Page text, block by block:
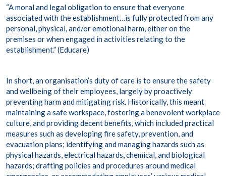
“A moral and legal obligation to ensure that everyone
associated with the establishment…is fully protected from any
personal, physical, and/or emotional harm, either on the
premises or when engaged in activities relating to the
establishment.” (Educare)
In short, an organisation’s duty of care is to ensure the safety
and wellbeing of their employees, largely by proactively
preventing harm and mitigating risk. Historically, this meant
maintaining a safe workspace, fostering a benevolent workplace
culture, and providing decent benefits, which included practical
measures such as developing fire safety, prevention, and
evacuation plans; identifying and managing hazards such as
physical hazards, electrical hazards, chemical, and biological
hazards; drafting policies and procedures around medical